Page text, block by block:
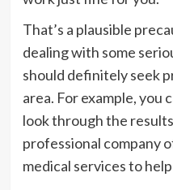
That’s a plausible
dealing with some
should definitely seek
area. For example, you
look through the
professional company
medical services to